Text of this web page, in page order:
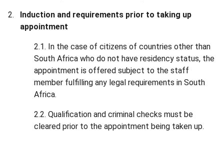
Induction and requirements prior to taking up
appointment
2.1. In the case of citizens of countries other than
South Africa who do not have residency status, the
appointment is offered subject to the staff
member fulfilling any legal requirements in South
Africa.
2.2. Qualification and criminal checks must be
cleared prior to the appointment being taken up.